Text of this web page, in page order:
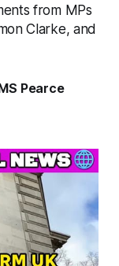
from MPs
Clarke, and
Pearce